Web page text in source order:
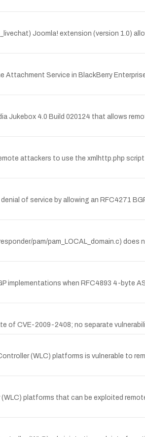
Joomla! extension (version 1.0)
Attachment Service in BlackBerry
Jukebox 4.0 Build 020124 that allows
attackers to use the xmlhttp.php
of service by allowing an RFC4271
pam/pam_LOCAL_domain.c)
implementations when RFC4893 4-byte
of CVE-2009-2408; no separate
(WLC) platforms is vulnerable to
platforms that can be exploited